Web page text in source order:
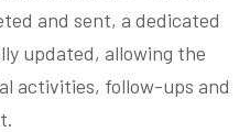
and sent, a dedicated
updated, allowing the
activities, follow-ups and